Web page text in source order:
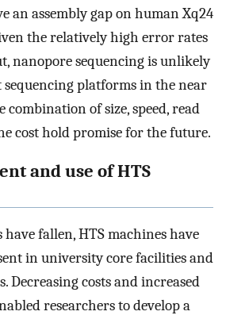
an assembly gap on human Xq24
the relatively high error rates
nanopore sequencing is unlikely
platforms in the near
combination of size, speed, read
cost hold promise for the future.
and use of HTS
have fallen, HTS machines have
in university core facilities and
Decreasing costs and increased
researchers to develop a